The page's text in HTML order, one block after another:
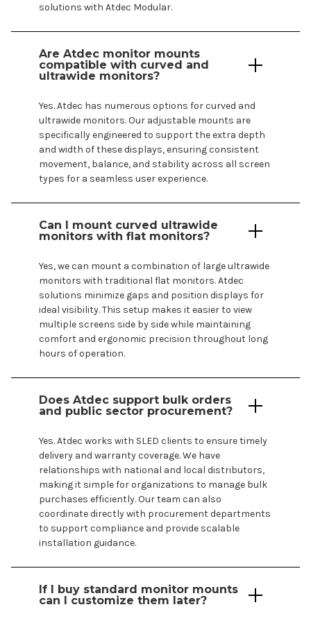
solutions with Atdec Modular.
Are Atdec monitor mounts
compatible with curved and
ultrawide monitors?
Yes. Atdec has numerous options for curved and
ultrawide monitors. Our adjustable mounts are
specifically engineered to support the extra depth
and width of these displays, ensuring consistent
movement, balance, and stability across all screen
types for a seamless user experience.
Can I mount curved ultrawide
monitors with flat monitors?
Does Atdec support bulk orders
and public sector procurement?
If I buy standard monitor mounts
can I customize them later?
Yes, we can mount a combination of large ultrawide
monitors with traditional flat monitors. Atdec
solutions minimize gaps and position displays for
ideal visibility. This setup makes it easier to view
multiple screens side by side while maintaining
comfort and ergonomic precision throughout long
hours of operation.
Yes. Atdec works with SLED clients to ensure timely
delivery and warranty coverage. We have
relationships with national and local distributors,
making it simple for organizations to manage bulk
purchases efficiently. Our team can also
coordinate directly with procurement departments
to support compliance and provide scalable
installation guidance.